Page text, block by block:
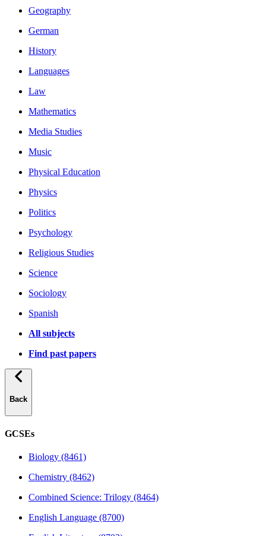
Geography
German
History
Languages
Law
Mathematics
Media Studies
Music
Physical Education
Physics
Politics
Psychology
Religious Studies
Science
Sociology
Spanish
All subjects
Find past papers
Back
GCSEs
Biology (8461)
Chemistry (8462)
Combined Science: Trilogy (8464)
English Language (8700)